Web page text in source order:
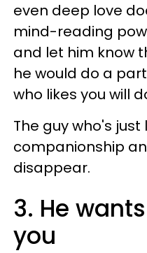
even deep love
mind-reading
and let him know
he would do a
who likes you will
The guy who's
companionship
disappear.
3. He
you